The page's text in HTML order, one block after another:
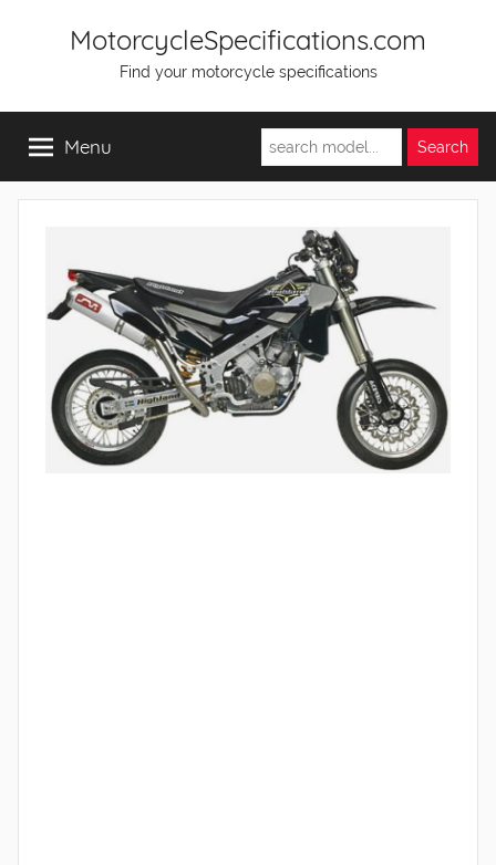
MotorcycleSpecifications.com
Find your motorcycle specifications
Menu